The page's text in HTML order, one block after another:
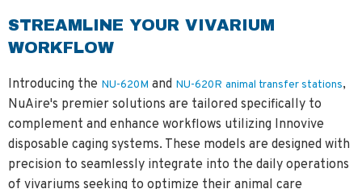
STREAMLINE YOUR VIVARIUM
WORKFLOW
Introducing the NU-620M and NU-620R animal transfer stations,
NuAire's premier solutions are tailored specifically to
complement and enhance workflows utilizing Innovive
disposable caging systems. These models are designed with
precision to seamlessly integrate into the daily operations
of vivariums seeking to optimize their animal care